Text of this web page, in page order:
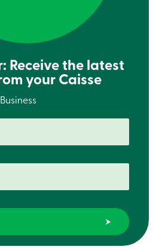
Receive the latest
your Caisse
Business